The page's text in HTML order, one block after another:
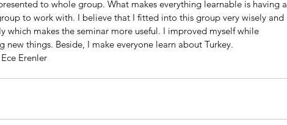
to whole group. What makes everything learnable is having a
to work with. I believe that I fitted into this group very wisely and
which makes the seminar more useful. I improved myself while
new things. Beside, I make everyone learn about Turkey.
            Ece Erenler